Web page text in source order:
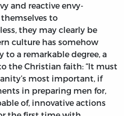
and reactive envy-
to
they may clearly be
culture has somehow
a remarkable degree, a
the Christian faith: “It must
most important, if
in preparing men for,
of, innovative actions